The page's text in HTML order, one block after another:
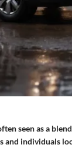
seen as a
and individuals